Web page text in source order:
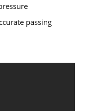
passing